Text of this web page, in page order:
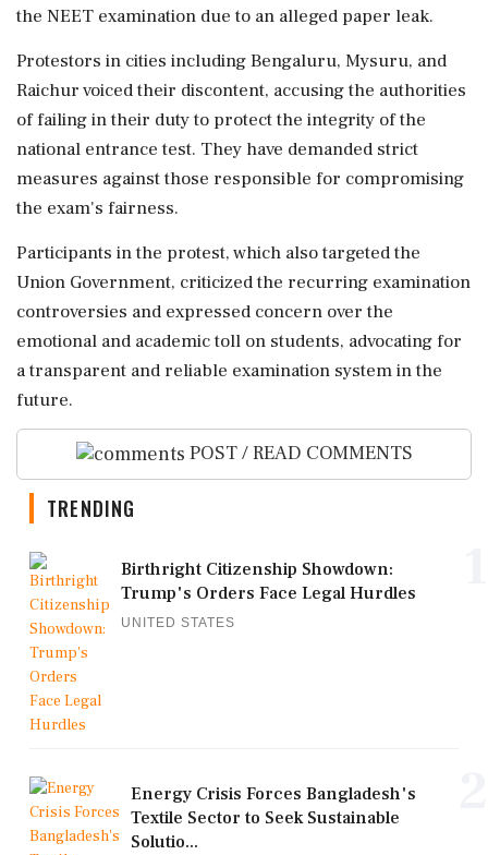
the NEET examination due to an alleged paper leak.
Protestors in cities including Bengaluru, Mysuru, and
Raichur voiced their discontent, accusing the authorities
of failing in their duty to protect the integrity of the
national entrance test. They have demanded strict
measures against those responsible for compromising
the exam's fairness.
Participants in the protest, which also targeted the
Union Government, criticized the recurring examination
controversies and expressed concern over the
emotional and academic toll on students, advocating for
a transparent and reliable examination system in the
future.
POST / READ COMMENTS
TRENDING
Birthright Citizenship Showdown:
Trump's Orders Face Legal Hurdles
UNITED STATES
Energy Crisis Forces Bangladesh's
Textile Sector to Seek Sustainable
Solutio...